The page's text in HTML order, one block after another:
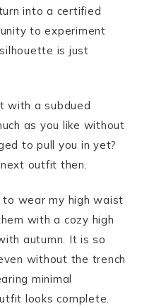
into a certified
to experiment
is just
with a subdued
as you like without
to pull you in yet?
outfit then.
to wear my high waist
with a cozy high
autumn. It is so
without the trench
minimal
looks complete.